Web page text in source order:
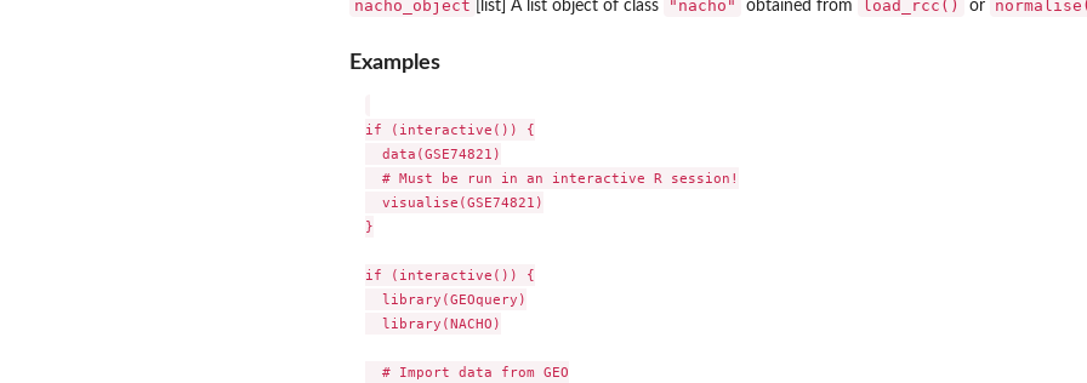
nacho_object [list] A list object of class "nacho" obtained from load_rcc() or
Examples
if (interactive()) {
  data(GSE74821)
  # Must be run in an interactive R session!
  visualise(GSE74821)
}
if (interactive()) {
  library(GEOquery)
  library(NACHO)
  # Import data from GEO